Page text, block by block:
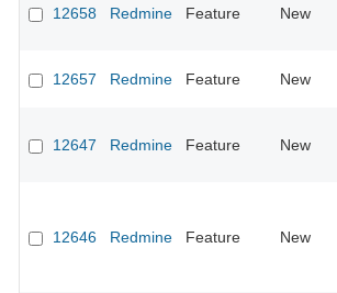
12658 Redmine Feature New
12657 Redmine Feature New
12647 Redmine Feature New
12646 Redmine Feature New